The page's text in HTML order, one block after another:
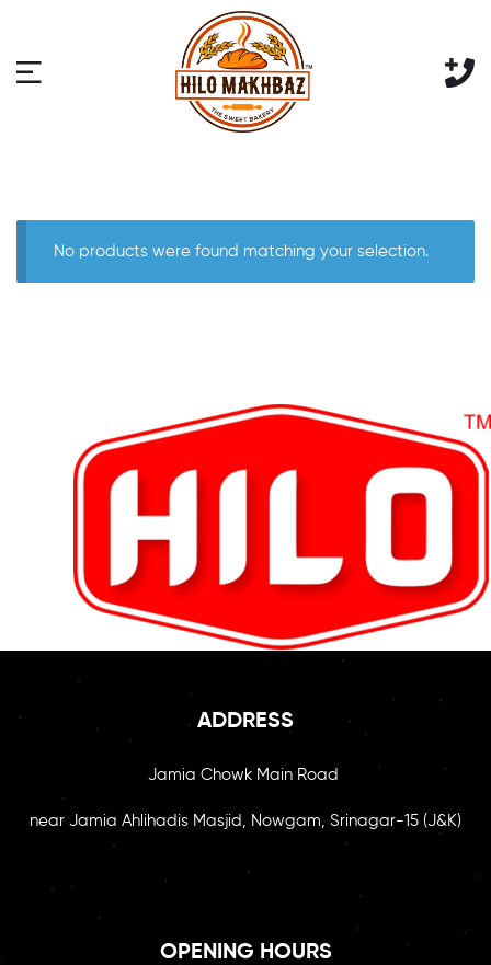
No products were found matching your selection.
ADDRESS
Jamia Chowk Main Road
near Jamia Ahlihadis Masjid, Nowgam, Srinagar-15 (J&K)
OPENING HOURS